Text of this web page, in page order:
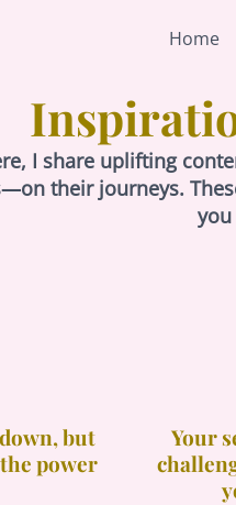
Home
I share uplifting
their journeys.
you
but
power
Your